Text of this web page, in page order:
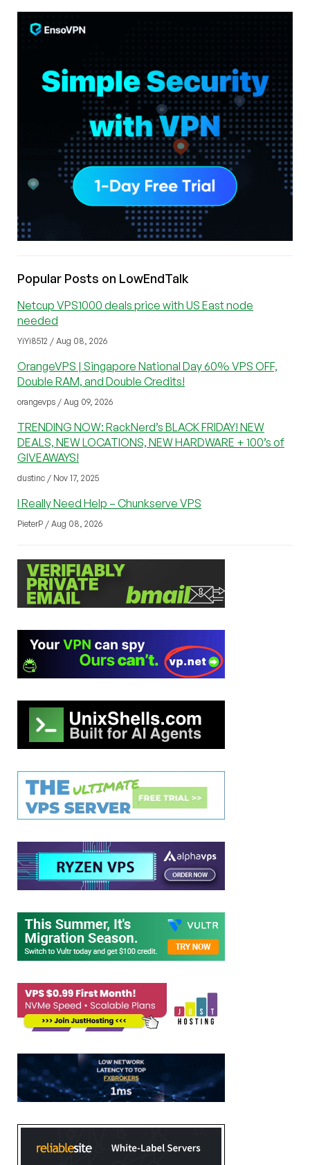
Popular Posts on LowEndTalk
Netcup VPS1000 deals price with US East node
needed
YiYi8512 / Aug 08, 2026
OrangeVPS | Singapore National Day 60% VPS OFF,
Double RAM, and Double Credits!
orangevps / Aug 09, 2026
TRENDING NOW: RackNerd’s BLACK FRIDAY! NEW
DEALS, NEW LOCATIONS, NEW HARDWARE + 100’s of
GIVEAWAYS!
dustinc / Nov 17, 2025
I Really Need Help – Chunkserve VPS
PieterP / Aug 08, 2026